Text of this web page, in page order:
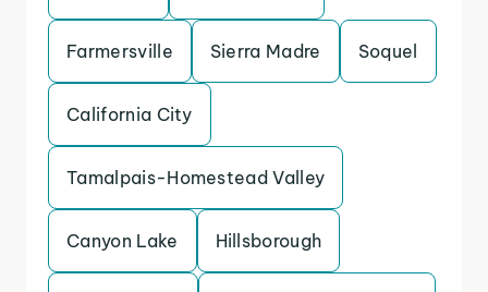
Farmersville Sierra Madre Soquel
California City
Tamalpais-Homestead Valley
Canyon Lake Hillsborough